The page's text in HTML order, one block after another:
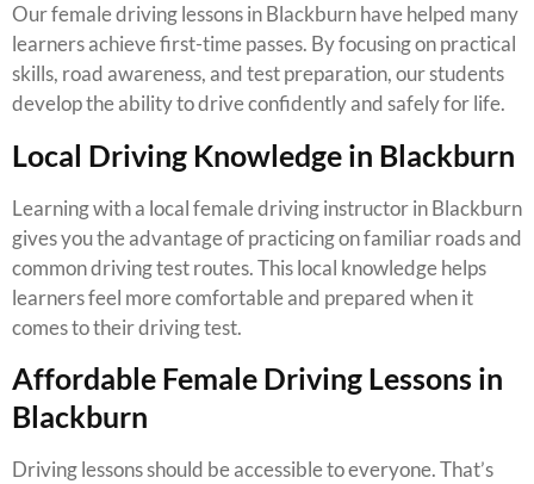
Our female driving lessons in Blackburn have helped many
learners achieve first-time passes. By focusing on practical
skills, road awareness, and test preparation, our students
develop the ability to drive confidently and safely for life.
Local Driving Knowledge in Blackburn
Learning with a local female driving instructor in Blackburn
gives you the advantage of practicing on familiar roads and
common driving test routes. This local knowledge helps
learners feel more comfortable and prepared when it
comes to their driving test.
Affordable Female Driving Lessons in
Blackburn
Driving lessons should be accessible to everyone. That’s